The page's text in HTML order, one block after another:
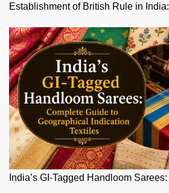
Establishment of British Rule in
India’s GI-Tagged Handloom